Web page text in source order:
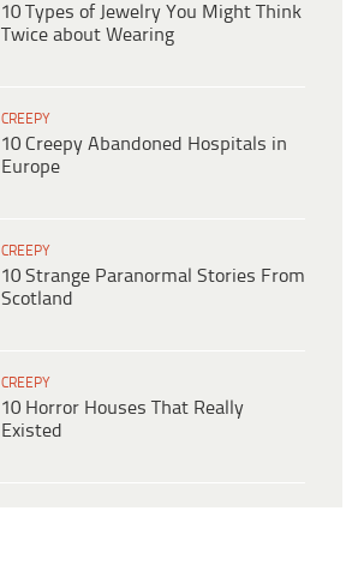
10 Types of Jewelry You Might Think
Twice about Wearing
CREEPY
10 Creepy Abandoned Hospitals in
Europe
CREEPY
10 Strange Paranormal Stories From
Scotland
CREEPY
10 Horror Houses That Really
Existed